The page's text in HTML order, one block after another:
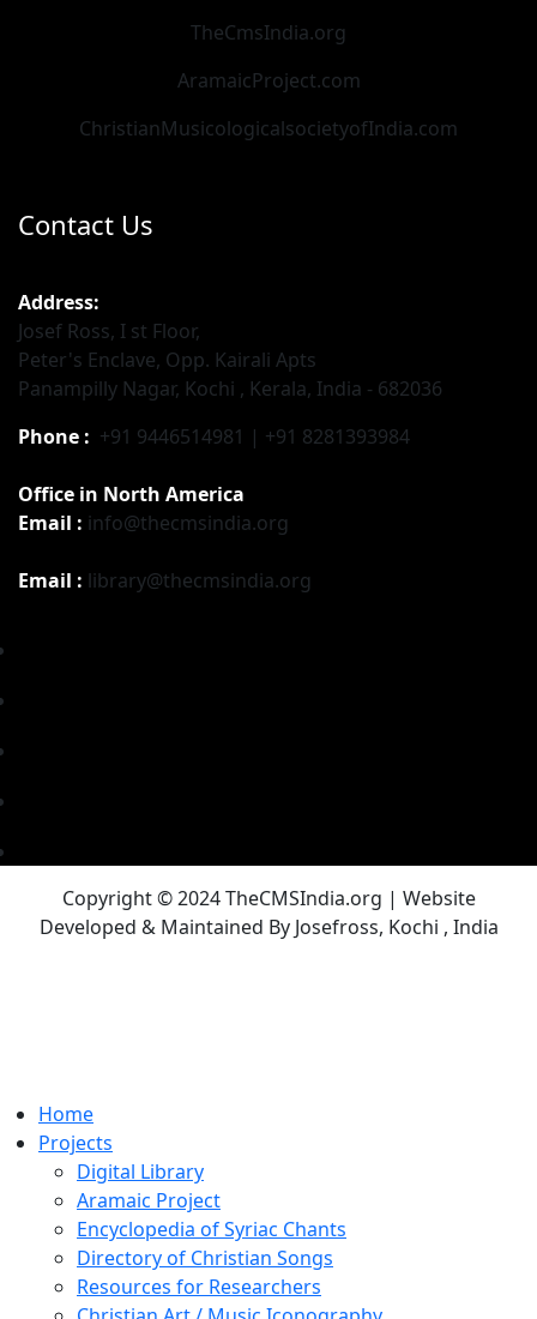
TheCmsIndia.org
AramaicProject.com
ChristianMusicologicalsocietyofIndia.com
Contact Us
Address:
Josef Ross, I st Floor,
Peter's Enclave, Opp. Kairali Apts
Panampilly Nagar, Kochi , Kerala, India - 682036
Phone : +91 9446514981 | +91 8281393984
Office in North America
Email : info@thecmsindia.org
Email : library@thecmsindia.org
Copyright © 2024 TheCMSIndia.org | Website
Developed & Maintained By Josefross, Kochi , India
Home
Projects
Digital Library
Aramaic Project
Encyclopedia of Syriac Chants
Directory of Christian Songs
Resources for Researchers